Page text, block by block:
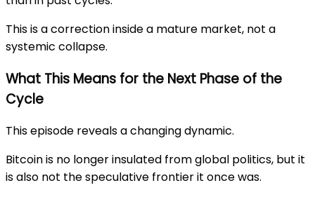
This is a correction inside a mature market, not a
systemic collapse.
What This Means for the Next Phase of the
Cycle
This episode reveals a changing dynamic.
Bitcoin is no longer insulated from global politics, but it
is also not the speculative frontier it once was.